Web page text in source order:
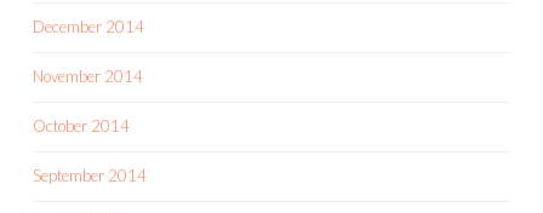
December 2014
November 2014
October 2014
September 2014